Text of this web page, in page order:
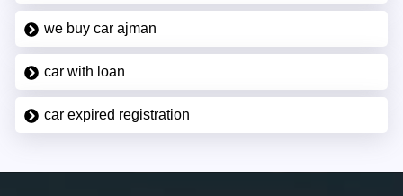
we buy car ajman
car with loan
car expired registration